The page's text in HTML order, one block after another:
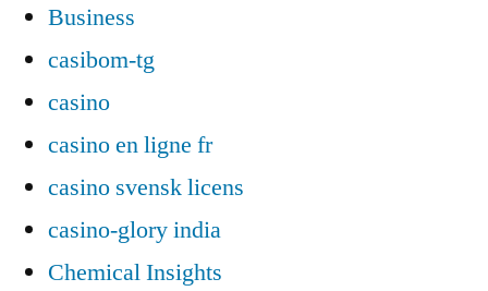
Business
casibom-tg
casino
casino en ligne fr
casino svensk licens
casino-glory india
Chemical Insights